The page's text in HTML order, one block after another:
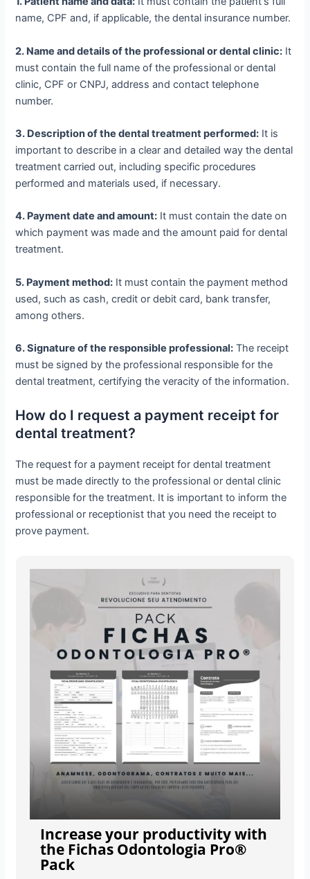
name, CPF and, if applicable, the dental insurance number.
2. Name and details of the professional or dental clinic: It
must contain the full name of the professional or dental
clinic, CPF or CNPJ, address and contact telephone
number.
3. Description of the dental treatment performed: It is
important to describe in a clear and detailed way the dental
treatment carried out, including specific procedures
performed and materials used, if necessary.
4. Payment date and amount: It must contain the date on
which payment was made and the amount paid for dental
treatment.
5. Payment method: It must contain the payment method
used, such as cash, credit or debit card, bank transfer,
among others.
6. Signature of the responsible professional: The receipt
must be signed by the professional responsible for the
dental treatment, certifying the veracity of the information.
How do I request a payment receipt for
dental treatment?
The request for a payment receipt for dental treatment
must be made directly to the professional or dental clinic
responsible for the treatment. It is important to inform the
professional or receptionist that you need the receipt to
prove payment.
Increase your productivity with
the Fichas Odontologia Pro®
Pack